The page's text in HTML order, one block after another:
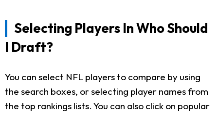
Selecting Players In Who Should
I Draft?
You can select NFL players to compare by using
the search boxes, or selecting player names from
the top rankings lists. You can also click on popular